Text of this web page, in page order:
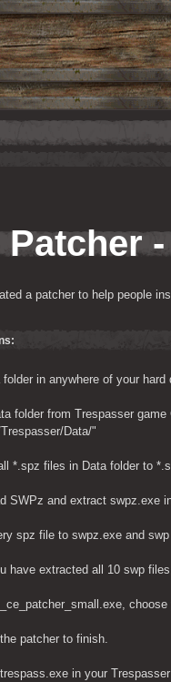
Patcher
a patcher to help people
folder in anywhere of your
folder from Trespasser
Data/"
*.spz files in Data folder to
SWPz and extract swpz.exe
spz file to swpz.exe and
have extracted all 10 swp
patcher to finish.
in your